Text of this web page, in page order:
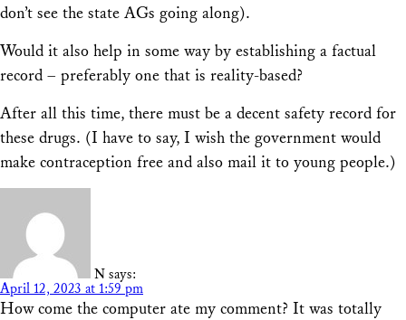
don’t see the state AGs going along).
Would it also help in some way by establishing a factual
record – preferably one that is reality-based?
After all this time, there must be a decent safety record for
these drugs. (I have to say, I wish the government would
make contraception free and also mail it to young people.)
N says:
April 12, 2023 at 1:59 pm
How come the computer ate my comment? It was totally